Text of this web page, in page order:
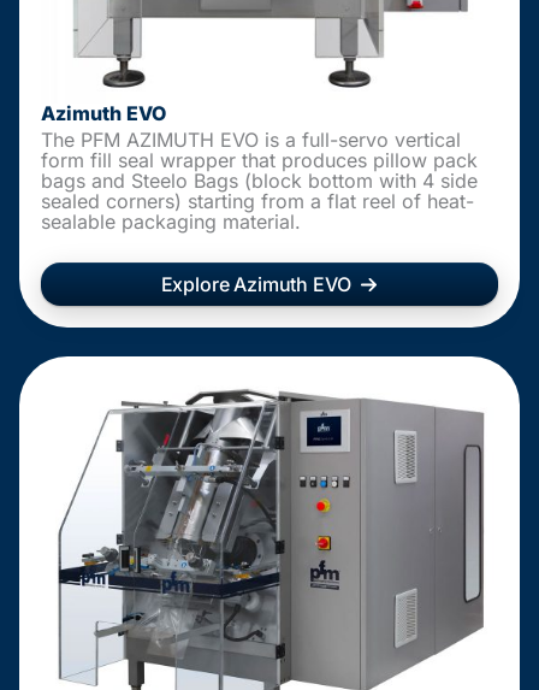
Azimuth EVO
The PFM AZIMUTH EVO is a full-servo vertical
form fill seal wrapper that produces pillow pack
bags and Steelo Bags (block bottom with 4 side
sealed corners) starting from a flat reel of heat-
sealable packaging material.
Explore Azimuth EVO